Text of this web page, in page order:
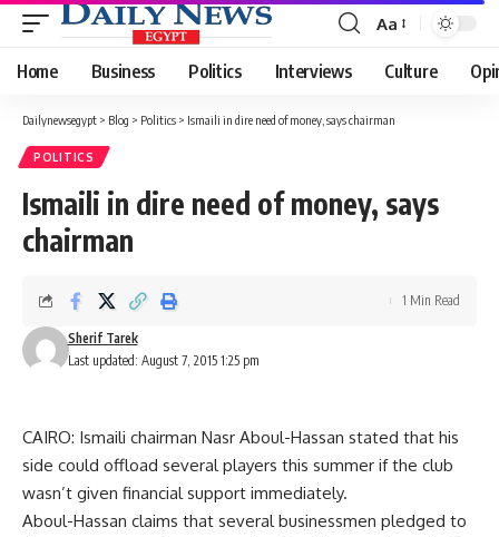
Font
Resizer
Aa
Home Business Politics Interviews Culture
Dailynewsegypt > Blog > Politics > Ismaili in dire need of money, says chairman
POLITICS
Ismaili in dire need of money, says
chairman
Last updated: August 7, 2015 1:25 pm
Sherif Tarek
1 Min Read
CAIRO: Ismaili chairman Nasr Aboul-Hassan stated that his
side could offload several players this summer if the club
wasn’t given financial support immediately.
Aboul-Hassan claims that several businessmen pledged to